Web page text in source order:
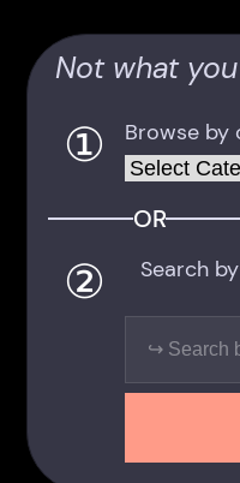
Not what
①
Browse by
OR
②
Search